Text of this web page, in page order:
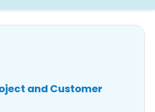
and Customer